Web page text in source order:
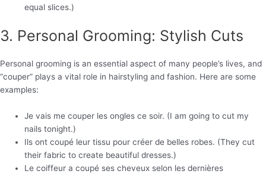
equal slices.)
3. Personal Grooming: Stylish Cuts
Personal grooming is an essential aspect of many people’s lives, and
“couper” plays a vital role in hairstyling and fashion. Here are some
examples:
Je vais me couper les ongles ce soir. (I am going to cut my
nails tonight.)
Ils ont coupé leur tissu pour créer de belles robes. (They cut
their fabric to create beautiful dresses.)
Le coiffeur a coupé ses cheveux selon les dernières